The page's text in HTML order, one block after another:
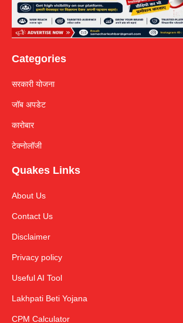
Categories
सरकारी योजना
जॉब अपडेट
कारोबार
टेक्नोलॉजी
Quakes Links
About Us
Contact Us
Disclaimer
Privacy policy
Useful AI Tool
Lakhpati Beti Yojana
CPM Calculator